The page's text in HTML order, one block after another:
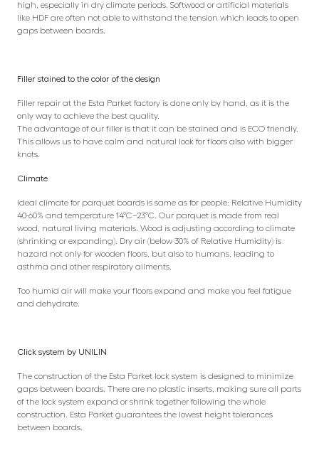
high, especially in dry climate periods. Softwood or artificial materials
like HDF are often not able to withstand the tension which leads to open
gaps between boards.
Filler stained to the color of the design
Filler repair at the Esta Parket factory is done only by hand, as it is the
only way to achieve the best quality.
The advantage of our filler is that it can be stained and is ECO friendly.
This allows us to have calm and natural look for floors also with bigger
knots.
Climate
Ideal climate for parquet boards is same as for people: Relative Humidity
40-60% and temperature 14°C–23°C. Our parquet is made from real
wood, natural living materials. Wood is adjusting according to climate
(shrinking or expanding). Dry air (below 30% of Relative Humidity) is
hazard not only for wooden floors, but also to humans, leading to
asthma and other respiratory ailments.
Too humid air will make your floors expand and make you feel fatigue
and dehydrate.
Click system by UNILIN
The construction of the Esta Parket lock system is designed to minimize
gaps between boards. There are no plastic inserts, making sure all parts
of the lock system expand or shrink together following the whole
construction. Esta Parket guarantees the lowest height tolerances
between boards.